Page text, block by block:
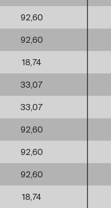
92,60
92,60
18,74
33,07
33,07
92,60
92,60
92,60
18,74